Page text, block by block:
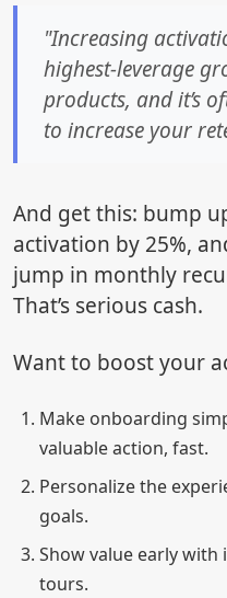
"Increasing
highest-leverage
products, and it’s
to increase your
And get this: bump
activation by 25%,
jump in monthly
That’s serious cash.
Want to boost your
Make onboarding
valuable action, fast.
Personalize the
goals.
Show value early
tours.